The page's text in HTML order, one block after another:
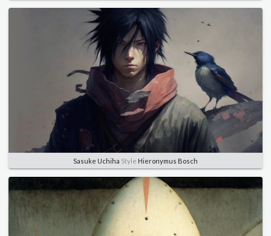
Sasuke Uchiha Style Hieronymus Bosch